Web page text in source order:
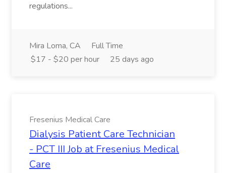
regulations...
Mira Loma, CA
Full Time
$17 - $20 per hour
25 days ago
Fresenius Medical Care
Dialysis Patient Care Technician
- PCT III Job at Fresenius Medical
Care